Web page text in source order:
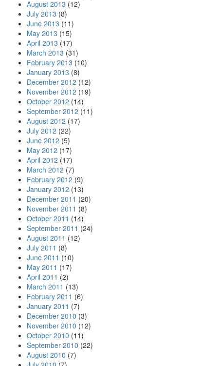
August 2013 (12)
July 2013 (8)
June 2013 (11)
May 2013 (15)
April 2013 (17)
March 2013 (31)
February 2013 (10)
January 2013 (8)
December 2012 (12)
November 2012 (19)
October 2012 (14)
September 2012 (11)
August 2012 (17)
July 2012 (22)
June 2012 (5)
May 2012 (17)
April 2012 (17)
March 2012 (7)
February 2012 (9)
January 2012 (13)
December 2011 (20)
November 2011 (8)
October 2011 (14)
September 2011 (24)
August 2011 (12)
July 2011 (8)
June 2011 (10)
May 2011 (17)
April 2011 (2)
March 2011 (13)
February 2011 (6)
January 2011 (7)
December 2010 (3)
November 2010 (12)
October 2010 (11)
September 2010 (22)
August 2010 (7)